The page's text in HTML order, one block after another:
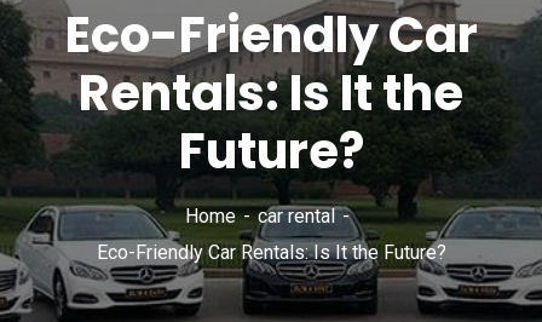
Eco-Friendly Car
Rentals: Is It the
Future?
Home
car rental
Eco-Friendly Car Rentals: Is It the Future?